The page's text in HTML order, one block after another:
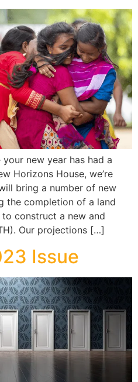
new year has had a
Horizons House, we’re
bring a number of new
the completion of a land
construct a new and
Our projections […]
Issue